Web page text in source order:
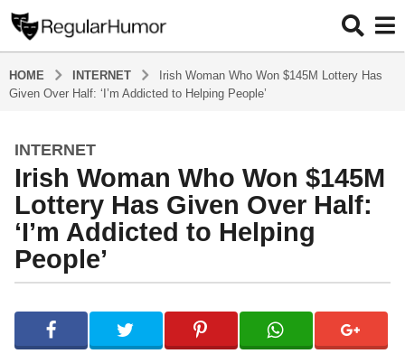
HOME INTERNET
Irish Woman Who Won $145M Lottery Has
Given Over Half: ‘I’m Addicted to Helping People’
4
y
e
a
s
a
4
INTERNET
Irish Woman Who Won $145M
Lottery Has Given Over Half:
‘I’m Addicted to Helping
People’
y
e